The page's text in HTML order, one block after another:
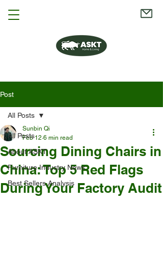
Post
All Posts
About ASKT
Furniture Industry News
Best Sellers Analysis
All Posts
Sourcing Dining Chairs in
China: Top 5 Red Flags
During Your Factory Audit
Sunbin Qi
Feb 12 6 min read